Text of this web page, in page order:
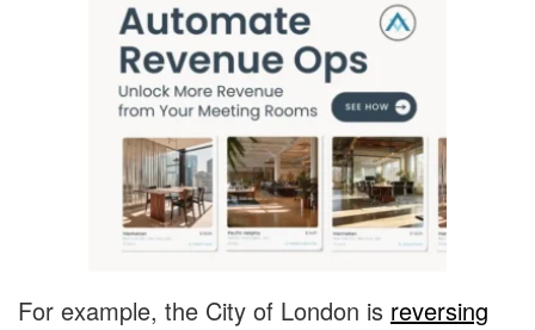
For example, the City of London is reversing